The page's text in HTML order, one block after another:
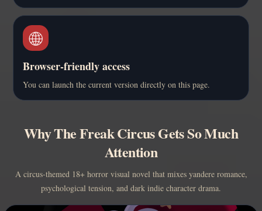
🌐
Browser-friendly access
You can launch the current version directly on this page.
Why The Freak Circus Gets So Much
Attention
A circus-themed 18+ horror visual novel that mixes yandere romance,
psychological tension, and dark indie character drama.